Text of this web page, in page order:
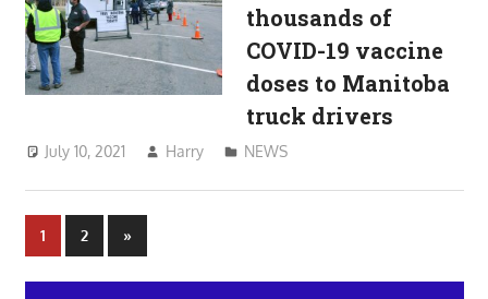
thousands of
COVID-19 vaccine
doses to Manitoba
truck drivers
July 10, 2021 Harry NEWS
Posts
pagination
1 2
Next
Posts
»